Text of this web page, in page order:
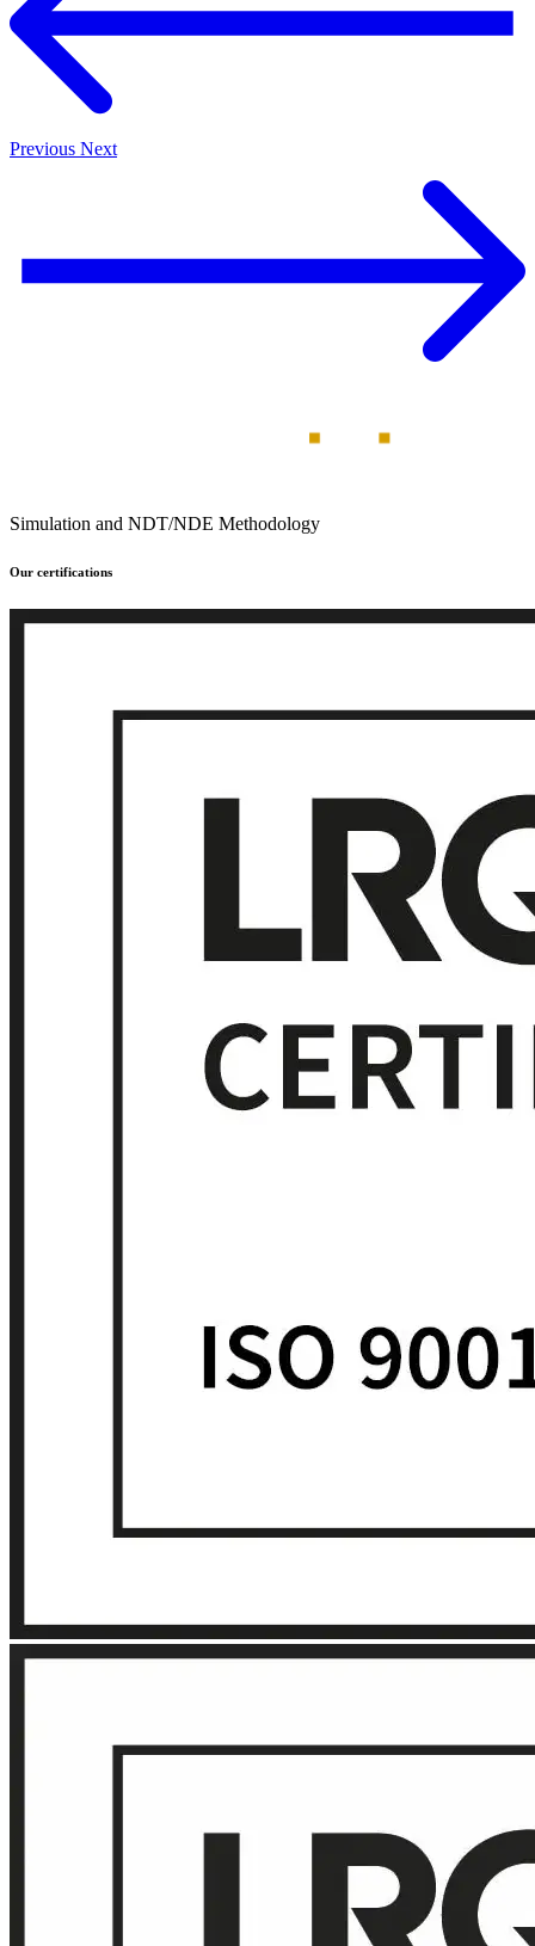
Previous Next
Simulation and NDT/NDE Methodology
Our certifications